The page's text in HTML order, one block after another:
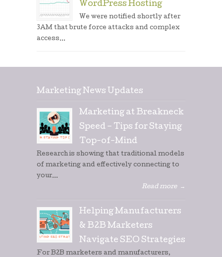
WordPress Hosting
We were notified shortly after
3AM that brute force attacks and complex
access...
Marketing News Updates
Marketing at Breakneck
Speed – Tips for Staying
Top-of-Mind
Research is showing that traditional models
of marketing and effectively connecting to
your...
Read more
→
Helping Manufacturers
& B2B Marketers
Navigate SEO Strategies
For B2B marketers and manufacturers,